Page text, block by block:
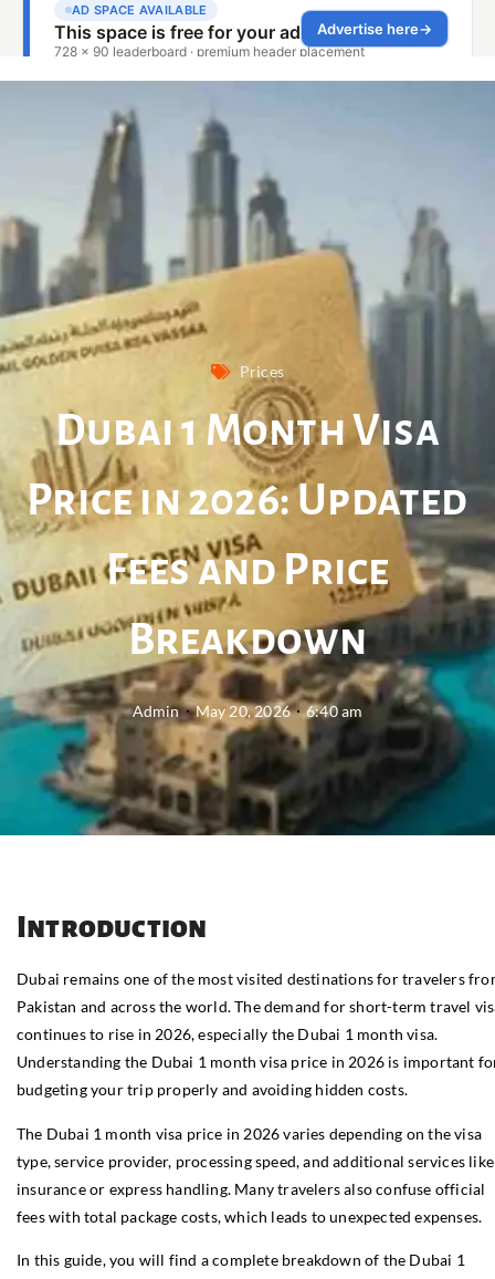
Prices
Dubai 1 Month Visa
Price in 2026: Updated
Fees and Price
Breakdown
Admin May 20, 2026 6:40 am
Introduction
Dubai remains one of the most visited destinations for travelers
Pakistan and across the world. The demand for short-term travel
continues to rise in 2026, especially the Dubai 1 month visa.
Understanding the Dubai 1 month visa price in 2026 is important
budgeting your trip properly and avoiding hidden costs.
The Dubai 1 month visa price in 2026 varies depending on the visa
type, service provider, processing speed, and additional services like
insurance or express handling. Many travelers also confuse official
fees with total package costs, which leads to unexpected expenses.
In this guide, you will find a complete breakdown of the Dubai 1